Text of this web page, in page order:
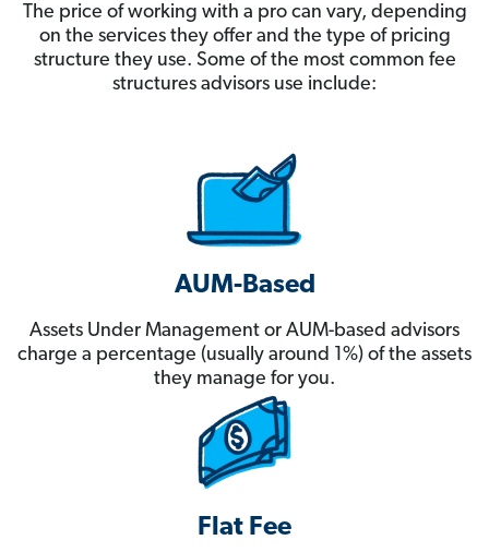
The price of working with a pro can vary, depending
on the services they offer and the type of pricing
structure they use. Some of the most common fee
structures advisors use include:
AUM-Based
Assets Under Management or AUM-based advisors
charge a percentage (usually around 1%) of the assets
they manage for you.
Flat Fee